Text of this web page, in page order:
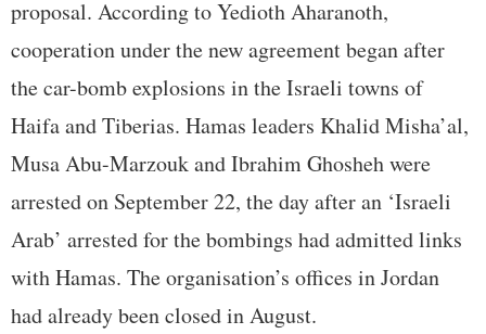
proposal. According to Yedioth Aharanoth,
cooperation under the new agreement began after
the car-bomb explosions in the Israeli towns of
Haifa and Tiberias. Hamas leaders Khalid Misha’al,
Musa Abu-Marzouk and Ibrahim Ghosheh were
arrested on September 22, the day after an ‘Israeli
Arab’ arrested for the bombings had admitted links
with Hamas. The organisation’s offices in Jordan
had already been closed in August.